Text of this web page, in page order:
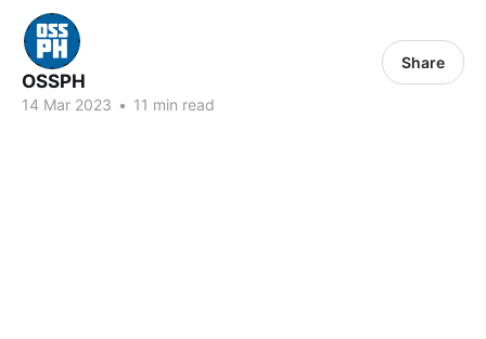
OSSPH
14 Mar 2023 • 11 min read
Share